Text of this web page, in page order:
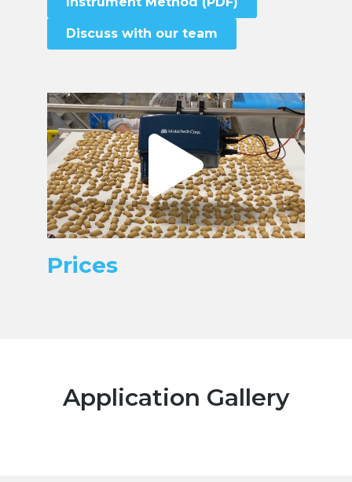
Discuss with our team
Prices
Application Gallery